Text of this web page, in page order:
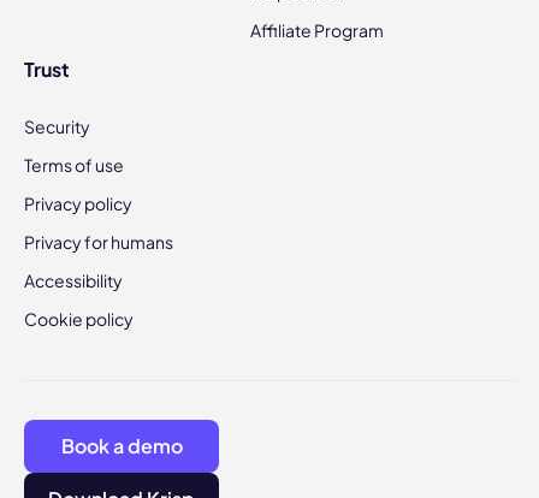
Affiliate Program
Trust
Security
Terms of use
Privacy policy
Privacy for humans
Accessibility
Cookie policy
Book a demo